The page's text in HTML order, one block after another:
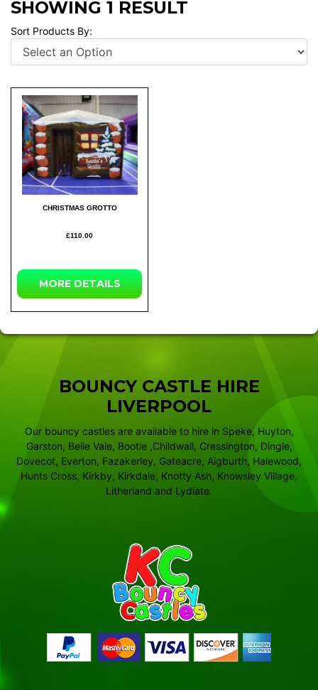
SHOWING 1 RESULT
Sort Products By:
CHRISTMAS GROTTO
£110.00
MOREDETAILS
BOUNCY CASTLE HIRE
LIVERPOOL
Our bouncy castles are available to hire in Speke, Huyton,
Garston, Belle Vale, Bootle ,Childwall, Cressington, Dingle,
Dovecot, Everton, Fazakerley, Gateacre, Aigburth, Halewood,
Hunts Cross, Kirkby, Kirkdale, Knotty Ash, Knowsley Village,
Litherland and Lydiate.